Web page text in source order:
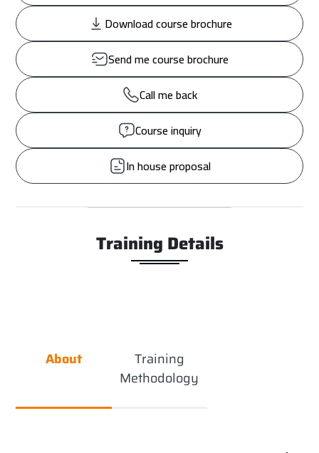
Download course brochure
Send me course brochure
Call me back
Course inquiry
In house proposal
Training Details
About
Training
Methodology